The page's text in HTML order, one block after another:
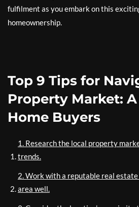
fulfilment as you embark on this
homeownership.
Top 9 Tips for
Property Market:
Home Buyers
1. Research the local property
trends.
2. Work with a reputable real
area well.